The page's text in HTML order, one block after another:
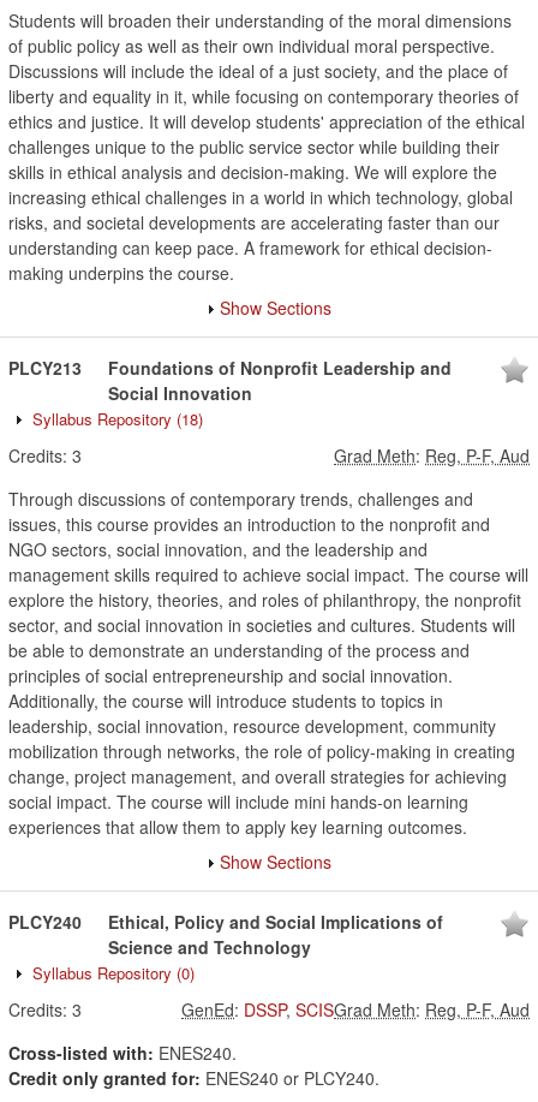
Students will broaden their understanding of the moral dimensions
of public policy as well as their own individual moral perspective.
Discussions will include the ideal of a just society, and the place of
liberty and equality in it, while focusing on contemporary theories of
ethics and justice. It will develop students' appreciation of the ethical
challenges unique to the public service sector while building their
skills in ethical analysis and decision-making. We will explore the
increasing ethical challenges in a world in which technology, global
risks, and societal developments are accelerating faster than our
understanding can keep pace. A framework for ethical decision-
making underpins the course.
Show Sections
PLCY213
Foundations of Nonprofit Leadership and
Social Innovation
Syllabus Repository (18)
Credits: 3 Grad Meth: Reg, P-F, Aud
Through discussions of contemporary trends, challenges and
issues, this course provides an introduction to the nonprofit and
NGO sectors, social innovation, and the leadership and
management skills required to achieve social impact. The course will
explore the history, theories, and roles of philanthropy, the nonprofit
sector, and social innovation in societies and cultures. Students will
be able to demonstrate an understanding of the process and
principles of social entrepreneurship and social innovation.
Additionally, the course will introduce students to topics in
leadership, social innovation, resource development, community
mobilization through networks, the role of policy-making in creating
change, project management, and overall strategies for achieving
social impact. The course will include mini hands-on learning
experiences that allow them to apply key learning outcomes.
Show Sections
PLCY240
Ethical, Policy and Social Implications of
Science and Technology
Syllabus Repository (0)
Credits: 3 Grad Meth: Reg, P-F, Aud
GenEd: DSSP, SCIS
Cross-listed with: ENES240.
Credit only granted for: ENES240 or PLCY240.